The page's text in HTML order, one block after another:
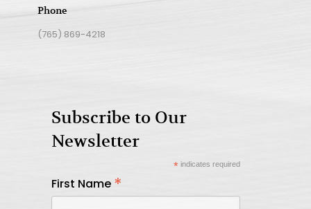
Phone
(765) 869-4218
Subscribe to Our
Newsletter
*indicates required
First Name *